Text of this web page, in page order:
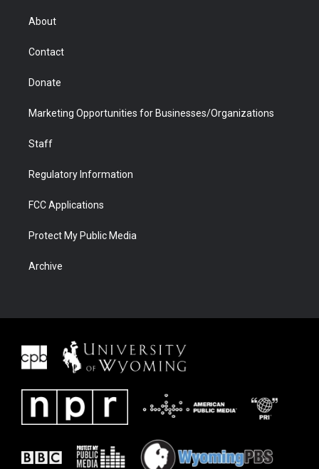
r
About
Contact
Donate
Marketing Opportunities for Businesses/Organizations
Staff
Regulatory Information
FCC Applications
Protect My Public Media
Archive